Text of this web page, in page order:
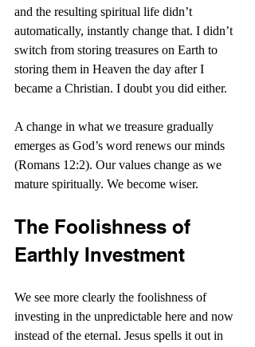
and the resulting spiritual life didn’t
automatically, instantly change that. I didn’t
switch from storing treasures on Earth to
storing them in Heaven the day after I
became a Christian. I doubt you did either.
A change in what we treasure gradually
emerges as God’s word renews our minds
(Romans 12:2). Our values change as we
mature spiritually. We become wiser.
The Foolishness of
Earthly Investment
We see more clearly the foolishness of
investing in the unpredictable here and now
instead of the eternal. Jesus spells it out in